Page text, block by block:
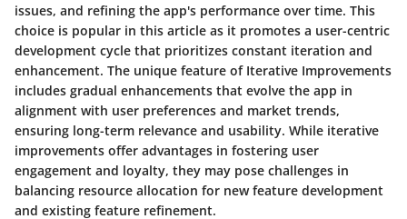
issues, and refining the app's performance over time. This
choice is popular in this article as it promotes a user-centric
development cycle that prioritizes constant iteration and
enhancement. The unique feature of Iterative Improvements
includes gradual enhancements that evolve the app in
alignment with user preferences and market trends,
ensuring long-term relevance and usability. While iterative
improvements offer advantages in fostering user
engagement and loyalty, they may pose challenges in
balancing resource allocation for new feature development
and existing feature refinement.